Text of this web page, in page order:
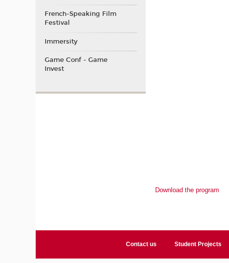
Download the program
French-Speaking Film
Festival
Immersity
Game Conf - Game
Invest
Contact us Student Projects